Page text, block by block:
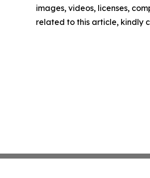
images, videos, licenses,
related to this article, kindly